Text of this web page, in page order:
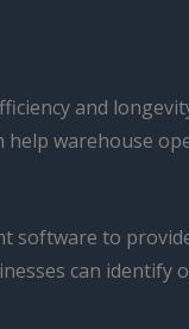
and
warehouse
software to
can identify